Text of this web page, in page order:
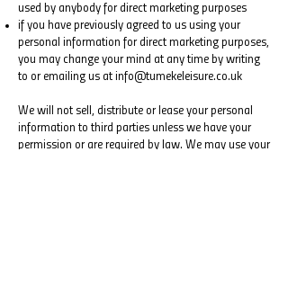
used by anybody for direct marketing purposes
if you have previously agreed to us using your
personal information for direct marketing purposes,
you may change your mind at any time by writing
to or emailing us at info@tumekeleisure.co.uk
We will not sell, distribute or lease your personal
information to third parties unless we have your
permission or are required by law. We may use your